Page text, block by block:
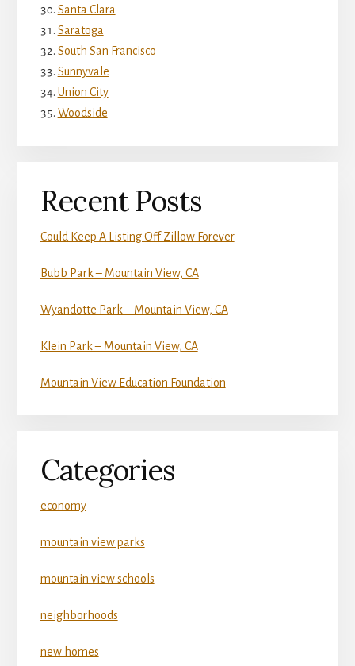
Santa Clara
Saratoga
South San Francisco
Sunnyvale
Union City
Woodside
Recent Posts
Could Keep A Listing Off Zillow Forever
Bubb Park – Mountain View, CA
Wyandotte Park – Mountain View, CA
Klein Park – Mountain View, CA
Mountain View Education Foundation
Categories
economy
mountain view parks
mountain view schools
neighborhoods
new homes